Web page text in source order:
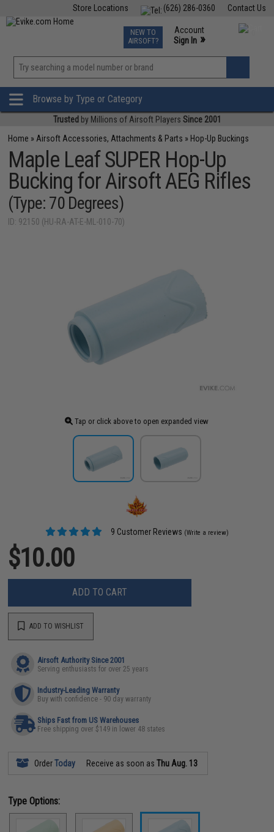
Contact Us
(626) 286-0360
Store Locations
TCG Events
Phone Support M-F 7am-5pm PST
NEW TO
AIRSOFT?
Account
Sign In »
»
Browse by Type or Category
Trusted by Millions of Airsoft Players Since 2001
Home » Airsoft Accessories, Attachments & Parts » Hop-Up Buckings
Maple Leaf SUPER Hop-Up
Bucking for Airsoft AEG Rifles
(Type: 70 Degrees)
ID: 92150 (HU-RA-AT-E-ML-010-70)
Tap or click above to open expanded view
9 Customer Reviews (Write a review)
$10.00
ADD TO CART
ADD TO WISHLIST
Airsoft Authority Since 2001
Serving enthusiasts for over 25 years
Industry-Leading Warranty
Buy with confidence - 90 day warranty
Ships Fast from US Warehouses
Free shipping over $149 in lower 48 states
OrderToday Receive as soon asThu Aug. 13
Type Options: